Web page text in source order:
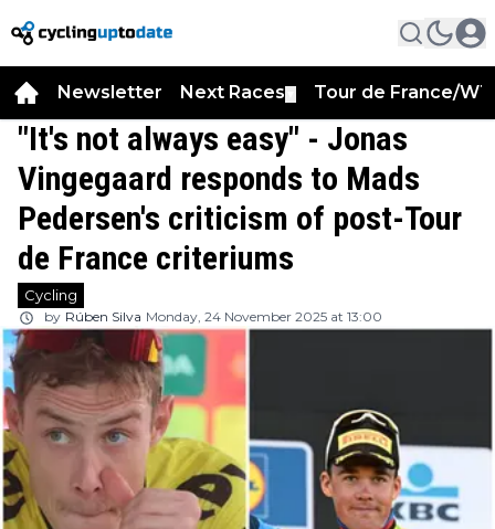
Newsletter Next Races Tour de France/
"It's not always easy" - Jonas
Vingegaard responds to Mads
Pedersen's criticism of post-Tour
de France criteriums
Cycling
by Rúben Silva Monday, 24 November 2025 at 13:00